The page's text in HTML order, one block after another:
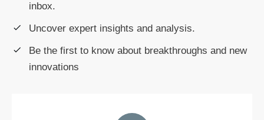
inbox.
Uncover expert insights and analysis.
Be the first to know about breakthroughs and new
innovations